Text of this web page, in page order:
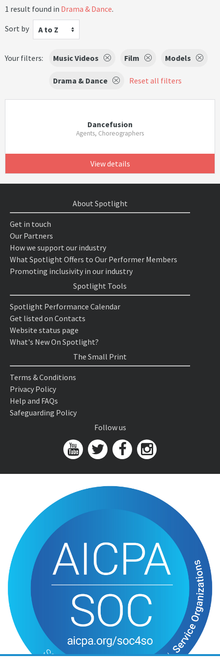
1 result found in Drama & Dance.
Sort by
A to Z
Your filters: Music Videos Film Models
Drama & Dance Reset all filters
Dancefusion
Agents, Choreographers
View details
About Spotlight
Get in touch
Our Partners
How we support our industry
What Spotlight Offers to Our Performer Members
Promoting inclusivity in our industry
Spotlight Tools
Spotlight Performance Calendar
Get listed on Contacts
Website status page
What's New On Spotlight?
The Small Print
Terms & Conditions
Privacy Policy
Help and FAQs
Safeguarding Policy
Follow us